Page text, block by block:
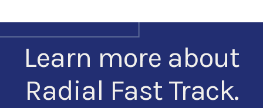
Learn more about
Radial Fast Track.